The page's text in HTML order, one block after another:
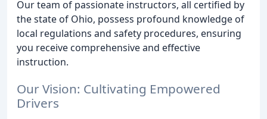
Our team of passionate instructors, all certified by
the state of Ohio, possess profound knowledge of
local regulations and safety procedures, ensuring
you receive comprehensive and effective
instruction.
Our Vision: Cultivating Empowered
Drivers